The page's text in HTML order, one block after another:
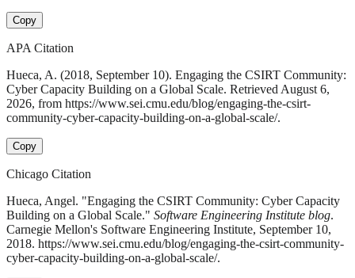
Copy
APA Citation
Hueca, A. (2018, September 10). Engaging the CSIRT Community:
Cyber Capacity Building on a Global Scale. Retrieved August 6,
2026, from https://www.sei.cmu.edu/blog/engaging-the-csirt-
community-cyber-capacity-building-on-a-global-scale/.
Copy
Chicago Citation
Hueca, Angel. "Engaging the CSIRT Community: Cyber Capacity
Building on a Global Scale." Software Engineering Institute blog.
Carnegie Mellon's Software Engineering Institute, September 10,
2018. https://www.sei.cmu.edu/blog/engaging-the-csirt-community-
cyber-capacity-building-on-a-global-scale/.